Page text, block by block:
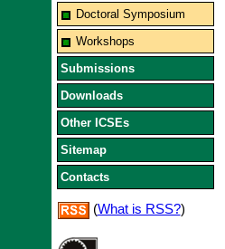
Doctoral Symposium
Workshops
Submissions
Downloads
Other ICSEs
Sitemap
Contacts
(What is RSS?)